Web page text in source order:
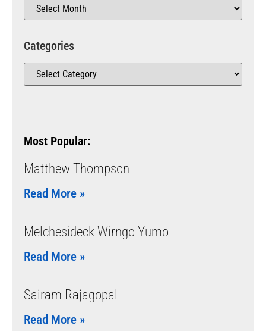
Categories
Most Popular:
Matthew Thompson
Read More »
Melchesideck Wirngo Yumo
Read More »
Sairam Rajagopal
Read More »